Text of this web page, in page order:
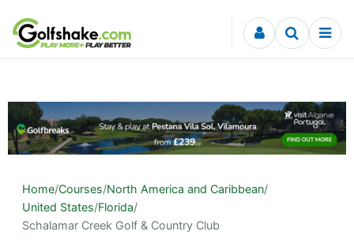
Skip to content
Home/Courses/North America and Caribbean/
United States/Florida/
Schalamar Creek Golf & Country Club